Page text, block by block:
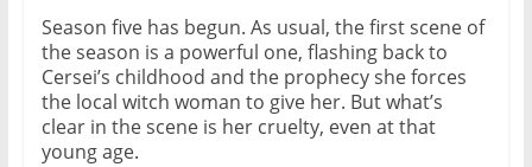
Season five has begun. As usual, the first scene of
the season is a powerful one, flashing back to
Cersei’s childhood and the prophecy she forces
the local witch woman to give her. But what’s
clear in the scene is her cruelty, even at that
young age.